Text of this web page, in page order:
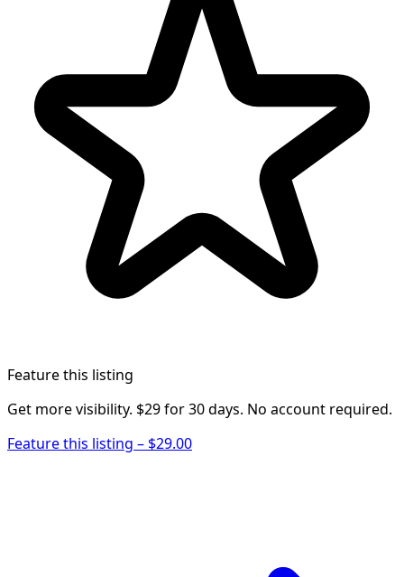
Feature this listing
Get more visibility. $29 for 30 days. No account required.
Feature this listing – $29.00